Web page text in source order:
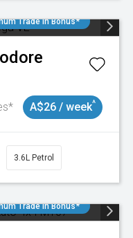
Trade In Bonus*
A$26 / week^
3.6L Petrol
Trade In Bonus*